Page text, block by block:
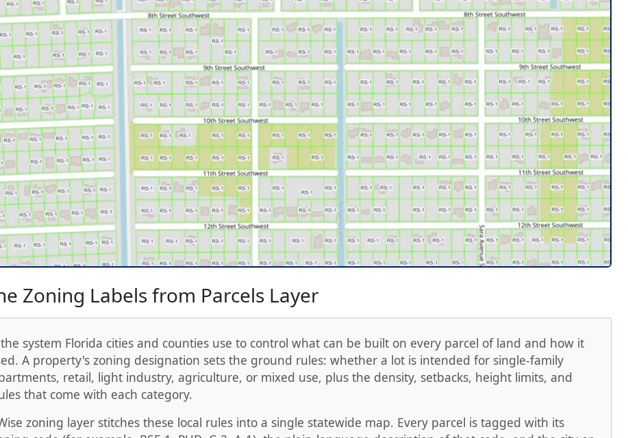
Zoning Labels from Parcels Layer
system Florida cities and counties use to control what can be built on every parcel of land and how it
A property's zoning designation sets the ground rules: whether a lot is intended for single-family
retail, light industry, agriculture, or mixed use, plus the density, setbacks, height limits, and
that come with each category.
zoning layer stitches these local rules into a single statewide map. Every parcel is tagged with its